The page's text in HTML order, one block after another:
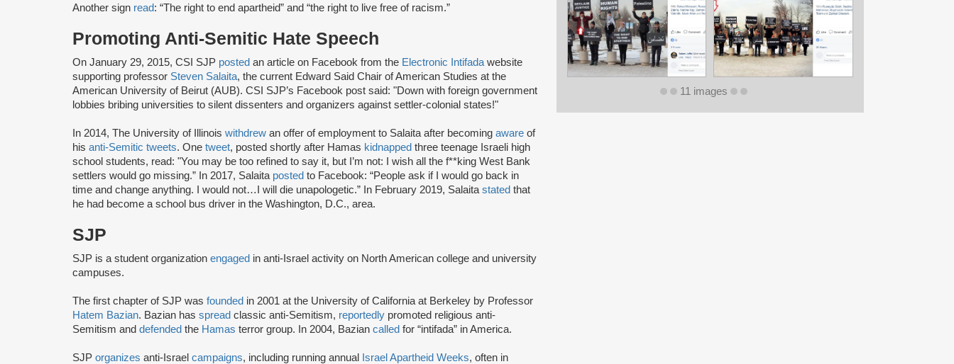
Another sign read: “The right to end apartheid” and “the right to live free of racism.”
Promoting Anti-Semitic Hate Speech
On January 29, 2015, CSI SJP posted an article on Facebook from the Electronic Intifada website
supporting professor Steven Salaita, the current Edward Said Chair of American Studies at the
American University of Beirut (AUB). CSI SJP’s Facebook post said: "Down with foreign government
lobbies bribing universities to silent dissenters and organizers against settler-colonial states!"
In 2014, The University of Illinois withdrew an offer of employment to Salaita after becoming aware of
his anti-Semitic tweets. One tweet, posted shortly after Hamas kidnapped three teenage Israeli high
school students, read: "You may be too refined to say it, but I’m not: I wish all the f**king West Bank
settlers would go missing.” In 2017, Salaita posted to Facebook: “People ask if I would go back in
time and change anything. I would not…I will die unapologetic.” In February 2019, Salaita stated that
he had become a school bus driver in the Washington, D.C., area.
SJP
SJP is a student organization engaged in anti-Israel activity on North American college and university
campuses.
The first chapter of SJP was founded in 2001 at the University of California at Berkeley by Professor
Hatem Bazian. Bazian has spread classic anti-Semitism, reportedly promoted religious anti-
Semitism and defended the Hamas terror group. In 2004, Bazian called for “intifada” in America.
SJP organizes anti-Israel campaigns, including running annual Israel Apartheid Weeks, often in
11 images